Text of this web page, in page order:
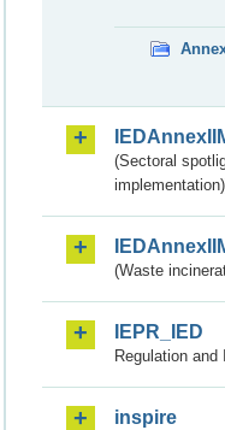
(Sectoral
(Waste
IEPR_IED
Regulation
inspire